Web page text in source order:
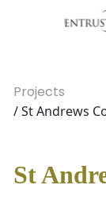
Projects
/ St Andrews
St